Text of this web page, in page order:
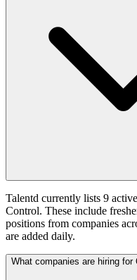
Talentd currently lists 9
Control. These include
positions from companies
are added daily.
What companies are hiring for